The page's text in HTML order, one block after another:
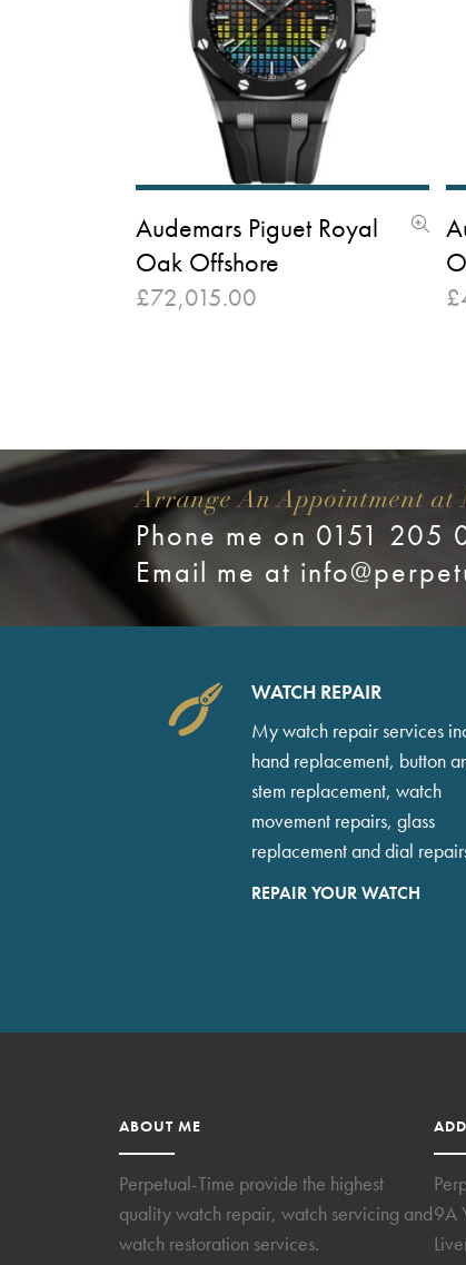
Audemars Piguet Royal
Oak Offshore
£72,015.00 £
Arrange An Appointment at
Phone me on 0151 205
Email me at
WATCH REPAIR
My watch repair services
hand replacement, button
stem replacement, watch
movement repairs, glass
replacement and dial
REPAIR YOUR WATCH
ABOUT ME
Perpetual-Time provide the highest
quality watch repair, watch servicing and
watch restoration services.
9A